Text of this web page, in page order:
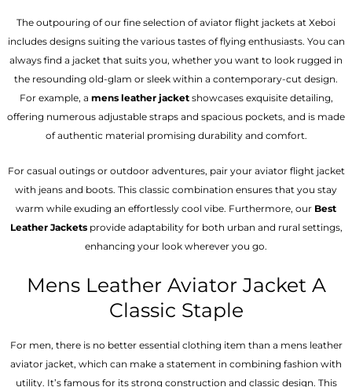
The outpouring of our fine selection of aviator flight jackets at Xeboi
includes designs suiting the various tastes of flying enthusiasts. You can
always find a jacket that suits you, whether you want to look rugged in
the resounding old-glam or sleek within a contemporary-cut design.
For example, a mens leather jacketshowcases exquisite detailing,
offering numerous adjustable straps and spacious pockets, and is made
of authentic material promising durability and comfort.
For casual outings or outdoor adventures, pair your aviator flight jacket
with jeans and boots. This classic combination ensures that you stay
warm while exuding an effortlessly cool vibe. Furthermore, our Best
Leather Jacketsprovide adaptability for both urban and rural settings,
enhancing your look wherever you go.
Mens Leather Aviator Jacket A
Classic Staple
For men, there is no better essential clothing item than a mens leather
aviator jacket, which can make a statement in combining fashion with
utility. It’s famous for its strong construction and classic design. This